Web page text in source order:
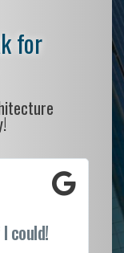
for
could!